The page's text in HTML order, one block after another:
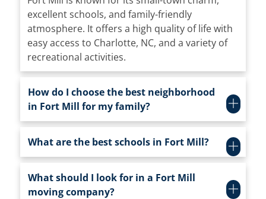
excellent schools, and family-friendly
atmosphere. It offers a high quality of life with
easy access to Charlotte, NC, and a variety of
recreational activities.
How do I choose the best neighborhood
in Fort Mill for my family?
What are the best schools in Fort Mill?
What should I look for in a Fort Mill
moving company?